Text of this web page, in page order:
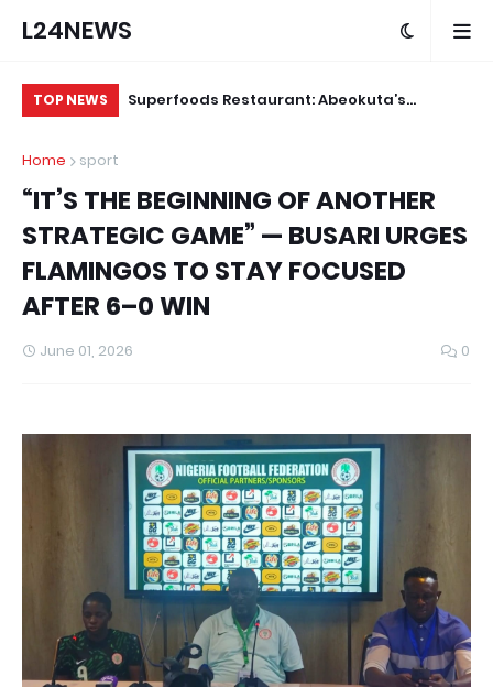
L24NEWS
TOP NEWS
Superfoods Restaurant: Abeokuta’s
Home
sport
“IT’S THE BEGINNING OF ANOTHER
STRATEGIC GAME” — BUSARI URGES
FLAMINGOS TO STAY FOCUSED
AFTER 6–0 WIN
June 01, 2026 0